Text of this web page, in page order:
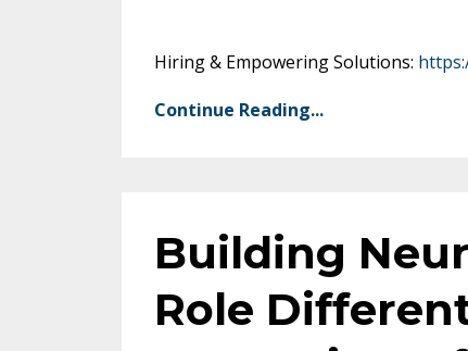
Hiring & Empowering Solutions:
Continue Reading...
Building
Role